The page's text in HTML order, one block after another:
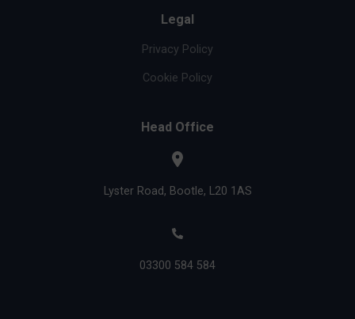
Legal
Privacy Policy
Cookie Policy
Head Office
Lyster Road, Bootle, L20 1AS
03300 584 584